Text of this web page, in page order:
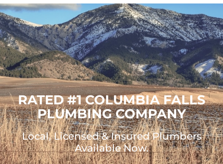
RATED #1 COLUMBIA FALLS
PLUMBING COMPANY
Local, Licensed & Insured Plumbers
Available Now.